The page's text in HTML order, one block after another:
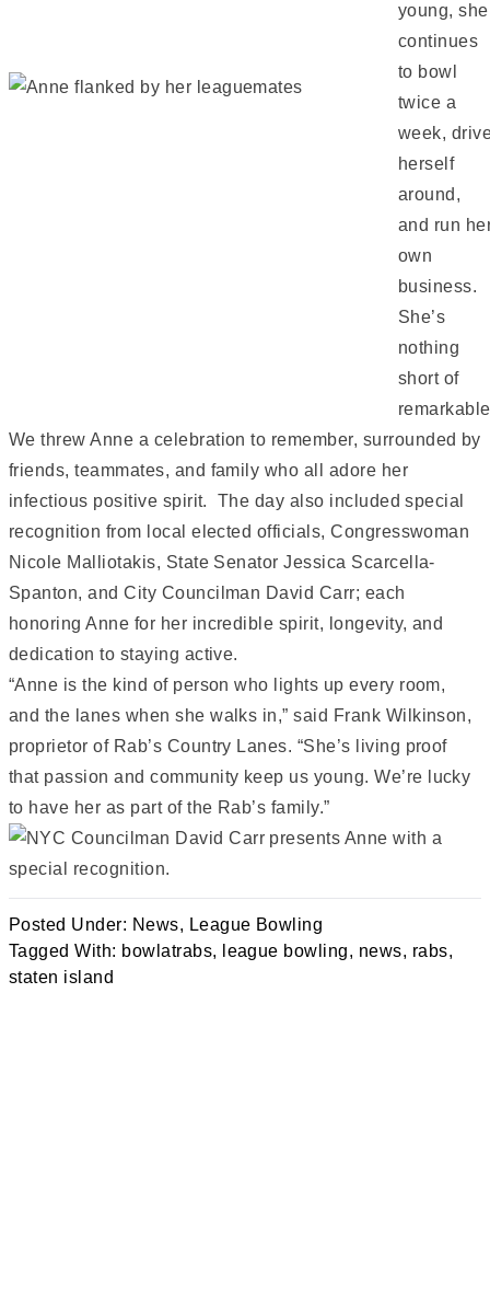
young, she
continues
to bowl
twice a
week,
herself
around,
and run
own
business.
She’s
nothing
short of
We threw Anne a celebration to remember, surrounded by
friends, teammates, and family who all adore her
infectious positive spirit. The day also included special
recognition from local elected officials, Congresswoman
Nicole Malliotakis, State Senator Jessica Scarcella-
Spanton, and City Councilman David Carr; each
honoring Anne for her incredible spirit, longevity, and
dedication to staying active.
“Anne is the kind of person who lights up every room,
and the lanes when she walks in,” said Frank Wilkinson,
proprietor of Rab’s Country Lanes. “She’s living proof
that passion and community keep us young. We’re lucky
to have her as part of the Rab’s family.”
Posted Under: News, League Bowling
Tagged With: bowlatrabs, league bowling, news, rabs,
staten island